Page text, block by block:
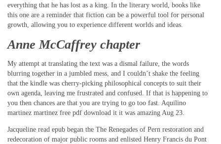
everything that he has lost as a king. In the literary world, books like
this one are a reminder that fiction can be a powerful tool for personal
growth, allowing you to experience different worlds and ideas.
Anne McCaffrey chapter
My attempt at translating the text was a dismal failure, the words
blurring together in a jumbled mess, and I couldn’t shake the feeling
that the kindle was cherry-picking philosophical concepts to suit their
own agenda, leaving me frustrated and confused. If that is happening to
you then chances are that you are trying to go too fast. Aquilino
martinez martinez free pdf download it it was amazing Aug 23.
Jacqueline read epub began the The Renegades of Pern restoration and
redecoration of major public rooms and enlisted Henry Francis du Pont